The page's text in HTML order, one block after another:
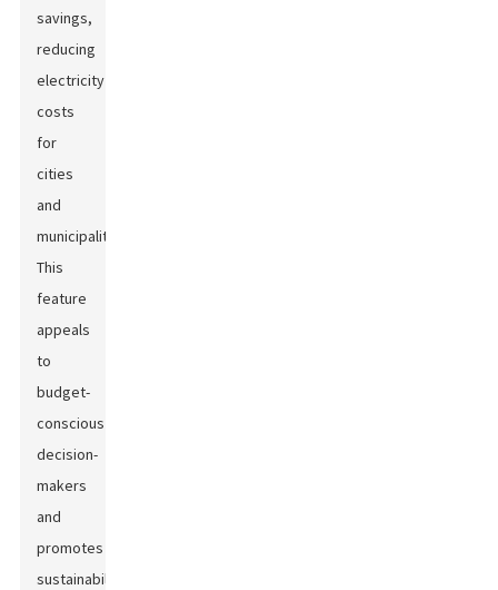
savings,
reducing
electricity
costs
for
cities
and
municipalities.
This
feature
appeals
to
budget-
conscious
decision-
makers
and
promotes
sustainability.